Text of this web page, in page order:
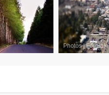
Photos|For Sale